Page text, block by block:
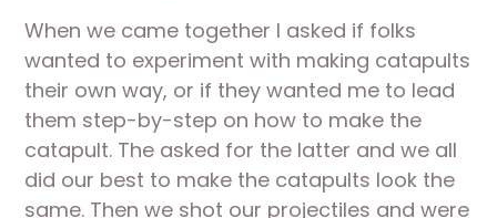
When we came together I asked if folks
wanted to experiment with making catapults
their own way, or if they wanted me to lead
them step-by-step on how to make the
catapult. The asked for the latter and we all
did our best to make the catapults look the
same. Then we shot our projectiles and were